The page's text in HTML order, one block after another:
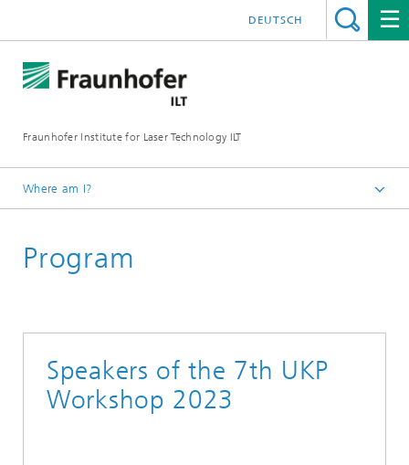
Fraunhofer Institute for Laser Technology ILT
DEUTSCH
Where am I?
Program
Speakers of the 7th UKP
Workshop 2023